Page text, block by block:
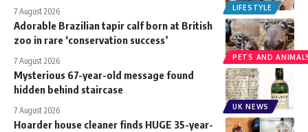
LIFESTYLE
7 August 2026
PETS AND
Adorable Brazilian tapir calf born at British
zoo in rare ‘conservation success’
7 August 2026
UK NEWS
Mysterious 67-year-old message found
hidden behind staircase
7 August 2026
Hoarder house cleaner finds HUGE 35-year-